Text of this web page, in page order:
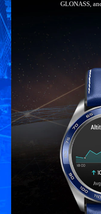
GLONASS,